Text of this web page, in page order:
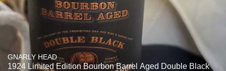
GNARLY HEAD
1924 Limited Edition Bourbon Barrel Aged Double Black